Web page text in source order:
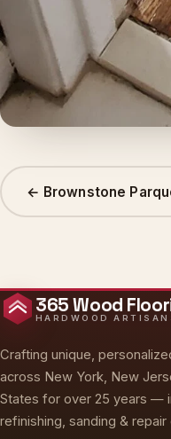
← Brownstone
365 Wood
HARDWOOD
Crafting unique,
across New York, New
States for over 25 years —
refinishing, sanding & repair